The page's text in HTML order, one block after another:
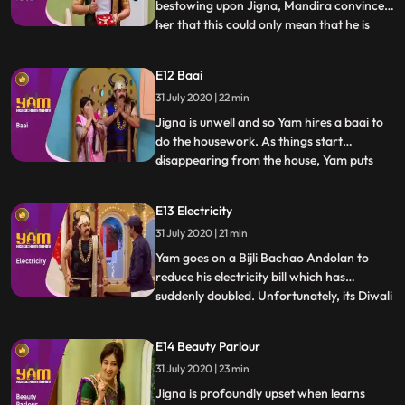
bestowing upon Jigna, Mandira convinces
her that this could only mean that he is
guilt. Jigna is horrified. She follows Yam to
find out what is going on. Once she does
find out, s
...
E12 Baai
31 July 2020 | 22 min
Jigna is unwell and so Yam hires a baai to
do the housework. As things start
disappearing from the house, Yam puts
tied to a piller while the baai cleans up
Himesh, in order to help Mohini and
himself, steals a que
...
E13 Electricity
31 July 2020 | 21 min
Yam goes on a Bijli Bachao Andolan to
reduce his electricity bill which has
suddenly doubled. Unfortunately, its Diwali
visiting inlaws, Himen and Jyotiben, bear
the brunt of his andolan until Yam
discovers that his e
...
E14 Beauty Parlour
31 July 2020 | 23 min
Jigna is profoundly upset when learns